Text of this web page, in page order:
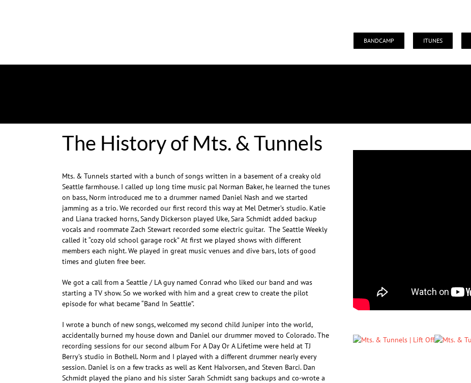
BANDCAMP ITUNES
The History of Mts. & Tunnels
Mts. & Tunnels started with a bunch of songs written in a basement of a creaky old
Seattle farmhouse. I called up long time music pal Norman Baker, he learned the tunes
on bass, Norm introduced me to a drummer named Daniel Nash and we started
jamming as a trio. We recorded our first record this way at Mel Detmer’s studio. Katie
and Liana tracked horns, Sandy Dickerson played Uke, Sara Schmidt added backup
vocals and roommate Zach Stewart recorded some electric guitar. The Seattle Weekly
called it “cozy old school garage rock” At first we played shows with different
members each night. We played in great music venues and dive bars, lots of good
times and gluten free beer.
We got a call from a Seattle / LA guy named Conrad who liked our band and was
starting a TV show. So we worked with him and a great crew to create the pilot
episode for what became “Band In Seattle”.
I wrote a bunch of new songs, welcomed my second child Juniper into the world,
accidentally burned my house down and Daniel our drummer moved to Colorado. The
recording sessions for our second album For A Day Or A Lifetime were held at TJ
Berry’s studio in Bothell. Norm and I played with a different drummer nearly every
session. Daniel is on a few tracks as well as Kent Halvorsen, and Steven Barci. Dan
Schmidt played the piano and his sister Sarah Schmidt sang backups and co-wrote a